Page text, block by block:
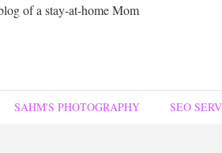
of a stay-at-home Mom
SAHM'S PHOTOGRAPHY SEO